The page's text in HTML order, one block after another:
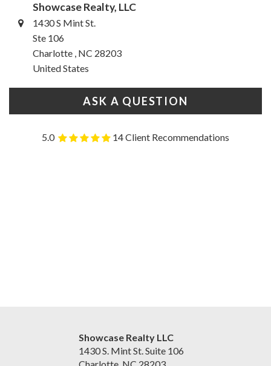
Showcase Realty, LLC
1430 S Mint St.
Ste 106
Charlotte , NC 28203
United States
ASK A QUESTION
5.0 14 Client Recommendations
Showcase Realty LLC
1430 S. Mint St. Suite 106